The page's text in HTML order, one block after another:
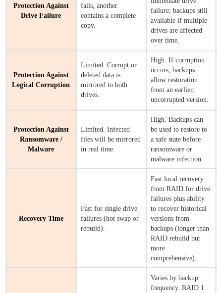
Protection Against
Drive Failure
fails, another
contains a complete
copy.
failure; backups still
available if multiple
drives are affected
over time.
Protection Against
Logical Corruption
Limited. Corrupt or
deleted data is
mirrored to both
drives.
High. If corruption
occurs, backups
allow restoration
from an earlier,
uncorrupted version.
Protection Against
Ransomware /
Malware
Limited. Infected
files will be mirrored
in real time.
High. Backups can
be used to restore to
a safe state before
ransomware or
malware infection.
Recovery Time
Fast for single drive
failures (hot swap or
rebuild).
Fast local recovery
from RAID for drive
failures plus ability
to recover historical
versions from
backups (longer than
RAID rebuild but
more
comprehensive).
Varies by backup
frequency. RAID 1